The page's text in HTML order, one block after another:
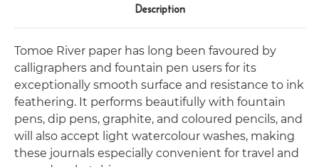
Description
Tomoe River paper has long been favoured by
calligraphers and fountain pen users for its
exceptionally smooth surface and resistance to ink
feathering. It performs beautifully with fountain
pens, dip pens, graphite, and coloured pencils, and
will also accept light watercolour washes, making
these journals especially convenient for travel and